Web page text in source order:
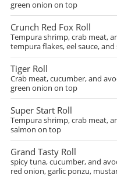
green onion on top
Crunch Red Fox Roll
Tempura shrimp, crab meat,
tempura flakes, eel sauce,
Tiger Roll
Crab meat, cucumber, and
green onion on top
Super Start Roll
Tempura shrimp, crab meat,
salmon on top
Grand Tasty Roll
spicy tuna, cucumber, and
red onion, garlic ponzu,